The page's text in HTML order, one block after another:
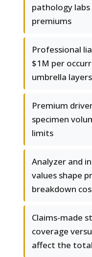
pathology
premiums
Professional
$1M per
umbrella layers
Premium
specimen
limits
Analyzer and
values shape
breakdown
Claims-made
coverage
affect the total